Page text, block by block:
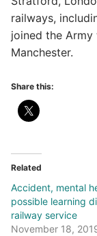
railways,
joined the
Manchester.
Share this:
Related
Accident, mental
possible learning
railway service
November 18,